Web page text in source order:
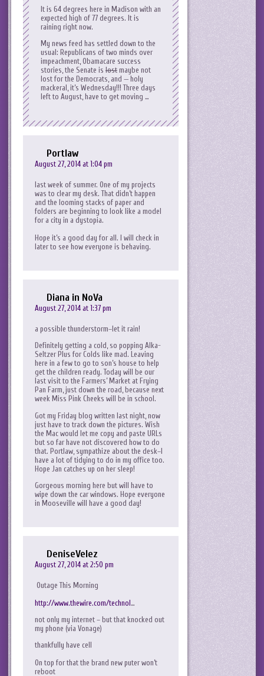
It is 64 degrees here in Madison with an
expected high of 77 degrees. It is
raining right now.
My news feed has settled down to the
usual: Republicans of two minds over
impeachment, Obamacare success
stories, the Senate is lost maybe not
lost for the Democrats, and — holy
mackeral, it’s Wednesday!!! Three days
left to August, have to get moving …
Portlaw
August 27, 2014 at 1:04 pm
last week of summer. One of my projects
was to clear my desk. That didn’t happen
and the looming stacks of paper and
folders are beginning to look like a model
for a city in a dystopia.
Hope it’s a good day for all. I will check in
later to see how everyone is behaving.
Diana in NoVa
August 27, 2014 at 1:37 pm
a possible thunderstorm–let it rain!
Definitely getting a cold, so popping Alka-
Seltzer Plus for Colds like mad. Leaving
here in a few to go to son’s house to help
get the children ready. Today will be our
last visit to the Farmers’ Market at Frying
Pan Farm, just down the road, because next
week Miss Pink Cheeks will be in school.
Got my Friday blog written last night, now
just have to track down the pictures. Wish
the Mac would let me copy and paste URLs
but so far have not discovered how to do
that. Portlaw, sympathize about the desk–I
have a lot of tidying to do in my office too.
Hope Jan catches up on her sleep!
Gorgeous morning here but will have to
wipe down the car windows. Hope everyone
in Mooseville will have a good day!
DeniseVelez
August 27, 2014 at 2:50 pm
Outage This Morning
http://www.thewire.com/technol …
not only my internet – but that knocked out
my phone (via Vonage)
thankfully have cell
On top for that the brand new puter won’t
reboot